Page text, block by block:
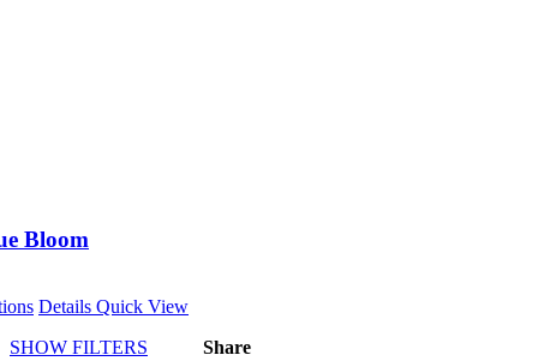
Bloom
This
has
Details Quick View
SHOW FILTERS
Share